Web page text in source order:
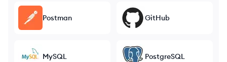
Postman GitHub
MySQL PostgreSQL